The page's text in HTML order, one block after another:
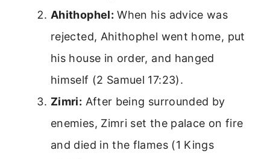
Ahithophel: When his advice was
rejected, Ahithophel went home, put
his house in order, and hanged
himself (2 Samuel 17:23).
Zimri: After being surrounded by
enemies, Zimri set the palace on fire
and died in the flames (1 Kings